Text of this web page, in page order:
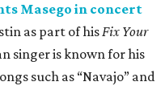
Masego in concert
as part of hisFix Your
singer is known for his
such as “Navajo” and